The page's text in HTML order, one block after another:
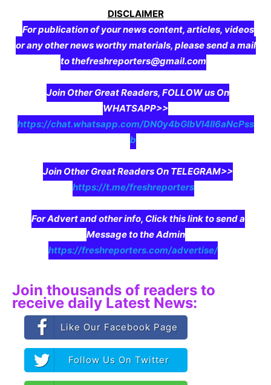
DISCLAIMER
For publication of your news content, articles, videos
or any other news worthy materials, please send a mail
to thefreshreporters@gmail.com
Join Other Great Readers, FOLLOW us On
WHATSAPP>>
https://chat.whatsapp.com/DN0y4bGIbVI4II6aNcPss
b
Join Other Great Readers On TELEGRAM>>
https://t.me/freshreporters
For Advert and other info, Click this link to send a
Message to the Admin
https://freshreporters.com/advertise/
Join thousands of readers to
receive daily Latest News:
Like Our Facebook Page
Follow Us On Twitter